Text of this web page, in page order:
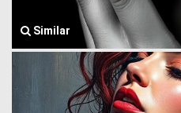
Similar